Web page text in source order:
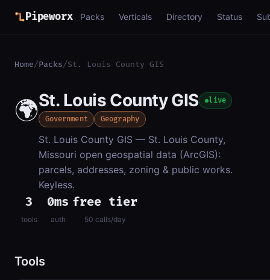
Pipeworx Packs Verticals Directory Status
Home/Packs/St. Louis County GIS
🌍St. Louis County GIS live
Government Geography
St. Louis County GIS — St. Louis County,
Missouri open geospatial data (ArcGIS):
parcels, addresses, zoning & public works.
Keyless.
3
tools
0ms
auth
free tier
50 calls/day
Tools